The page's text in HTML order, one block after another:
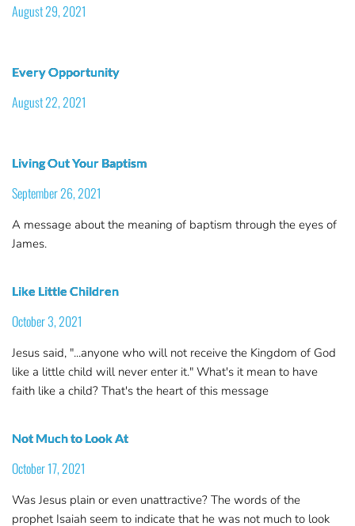
August 29, 2021
Every Opportunity
August 22, 2021
Living Out Your Baptism
September 26, 2021
A message about the meaning of baptism through the eyes of
James.
Like Little Children
October 3, 2021
Jesus said, "...anyone who will not receive the Kingdom of God
like a little child will never enter it." What's it mean to have
faith like a child? That's the heart of this message
Not Much to Look At
October 17, 2021
Was Jesus plain or even unattractive? The words of the
prophet Isaiah seem to indicate that he was not much to look